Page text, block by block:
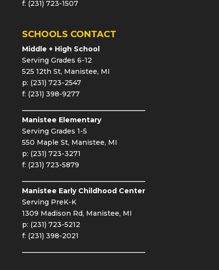
f: (231) 723-1507
SCHOOLS CONTACT
Middle + High School
Serving Grades 6-12
525 12th St, Manistee, MI
p: (231) 723-2547
f: (231) 398-9277
Manistee Elementary
Serving Grades 1-5
550 Maple St, Manistee, MI
p: (231) 723-3271
f: (231) 723-5879
Manistee Early Childhood Center
Serving PreK-K
1309 Madison Rd, Manistee, MI
p: (231) 723-5212
f: (231) 398-2021